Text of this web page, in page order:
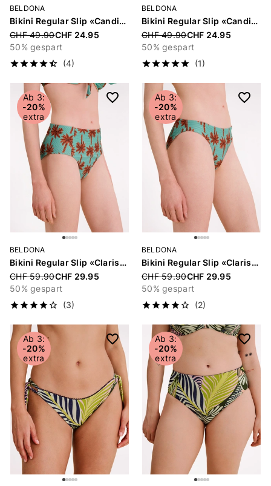
BELDONA
Bikini Regular Slip «Candice»
Price reduced from
CHF 49.90CHF 24.95
50% gespart
(4)
BELDONA
Bikini Regular Slip «Candice»
Price reduced from
CHF 49.90CHF 24.95
50% gespart
(1)
Ab 3:
-20%
extra
BELDONA
Bikini Regular Slip «Clarissa»
Price reduced from
CHF 59.90CHF 29.95
50% gespart
(3)
Ab 3:
-20%
extra
BELDONA
Bikini Regular Slip «Clarissa»
Price reduced from
CHF 59.90CHF 29.95
50% gespart
(2)
Ab 3:
-20%
extra
Ab 3:
-20%
extra